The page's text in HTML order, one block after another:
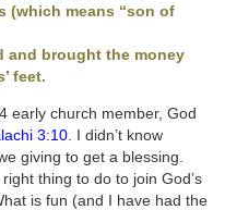
(which means “son of
and brought the money
feet.
early church member, God
3:10 . I didn’t know
giving to get a blessing.
thing to do to join God’s
is fun (and I have had the